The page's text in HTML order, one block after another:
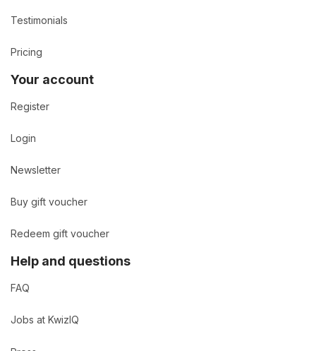
Testimonials
Pricing
Your account
Register
Login
Newsletter
Buy gift voucher
Redeem gift voucher
Help and questions
FAQ
Jobs at KwizIQ